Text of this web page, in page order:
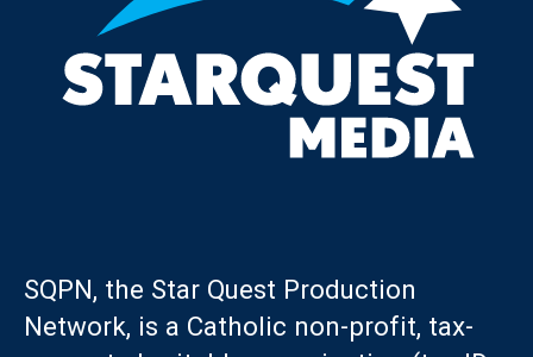
SQPN, the Star Quest Production
Network, is a Catholic non-profit, tax-